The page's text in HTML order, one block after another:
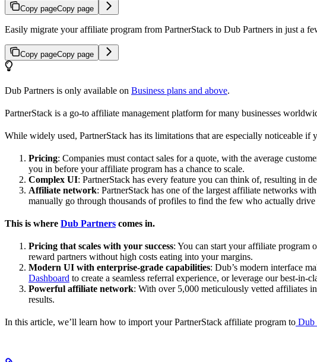
Copy pageCopy page
Easily migrate your affiliate program from PartnerStack to Dub Partners in just a
Copy pageCopy page
Dub Partners is only available on Business plans and above.
PartnerStack is a go-to affiliate management platform for many businesses
While widely used, PartnerStack has its limitations that are especially noticeable if
Pricing: Companies must contact sales for a quote, with the average
you in before your affiliate program has a chance to scale.
Complex UI: PartnerStack has every feature you can think of, resulting in
Affiliate network: PartnerStack has one of the largest affiliate networks
manually go through thousands of profiles to find the few who actually drive
This is where Dub Partners comes in.
Pricing that scales with your success: You can start your affiliate program
reward partners without high costs eating into your margins.
Modern UI with enterprise-grade capabilities: Dub’s modern interface
Dashboard to create a seamless referral experience, or leverage our best-in-
Powerful affiliate network: With over 5,000 meticulously vetted affiliates
results.
In this article, we’ll learn how to import your PartnerStack affiliate program to Dub